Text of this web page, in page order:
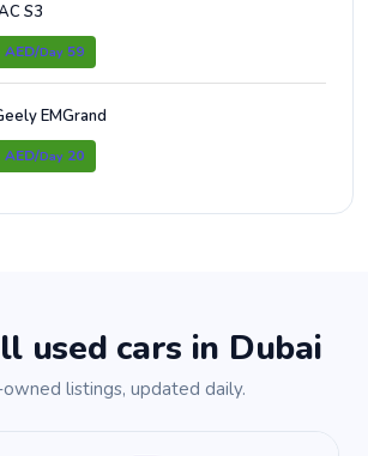
S3
AED/Day 59
EMGrand
AED/Day 20
used cars in Dubai
listings, updated daily.